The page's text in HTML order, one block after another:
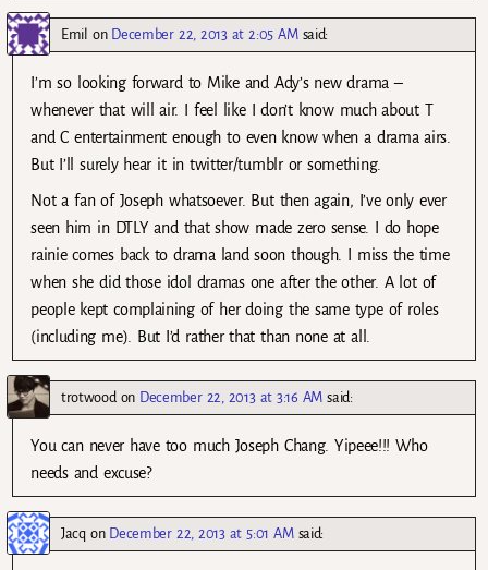
Emil on December 22, 2013 at 2:05 AM said:
I’m so looking forward to Mike and Ady’s new drama –
whenever that will air. I feel like I don’t know much about T
and C entertainment enough to even know when a drama airs.
But I’ll surely hear it in twitter/tumblr or something.
Not a fan of Joseph whatsoever. But then again, I’ve only ever
seen him in DTLY and that show made zero sense. I do hope
rainie comes back to drama land soon though. I miss the time
when she did those idol dramas one after the other. A lot of
people kept complaining of her doing the same type of roles
(including me). But I’d rather that than none at all.
trotwood on December 22, 2013 at 3:16 AM said:
You can never have too much Joseph Chang. Yipeee!!! Who
needs and excuse?
Jacqon December 22, 2013 at 5:01 AM said: